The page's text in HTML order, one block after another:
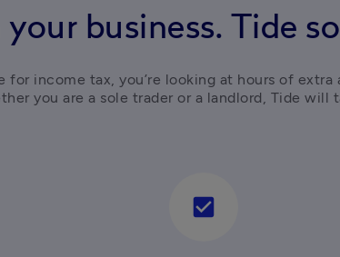
your business. Tide
income tax, you’re looking at hours of
you are a sole trader or a landlord, Tide will
check_box